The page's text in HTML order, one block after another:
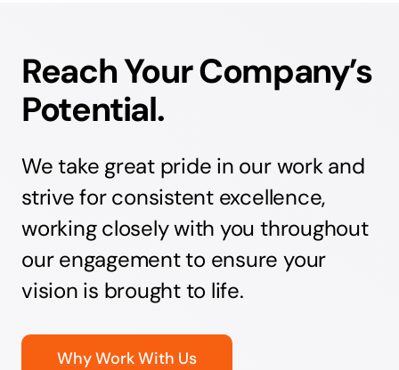
Reach Your Company’s
Potential.
We take great pride in our work and
strive for consistent excellence,
working closely with you throughout
our engagement to ensure your
vision is brought to life.
Why Work With Us